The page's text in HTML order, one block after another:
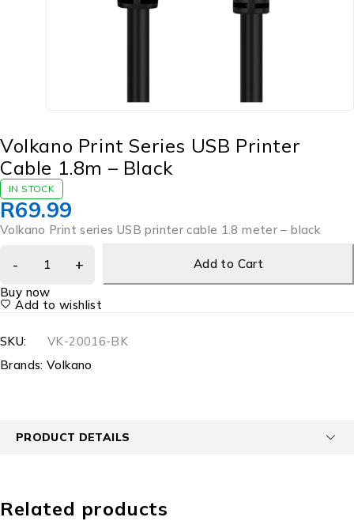
Volkano Print Series USB Printer
Cable 1.8m – Black
IN STOCK
R69.99
Volkano Print series USB printer cable 1.8 meter – black
Add to Cart
Buy now
Add to wishlist
SKU:
VK-20016-BK
Brands: Volkano
PRODUCT DETAILS
Related products